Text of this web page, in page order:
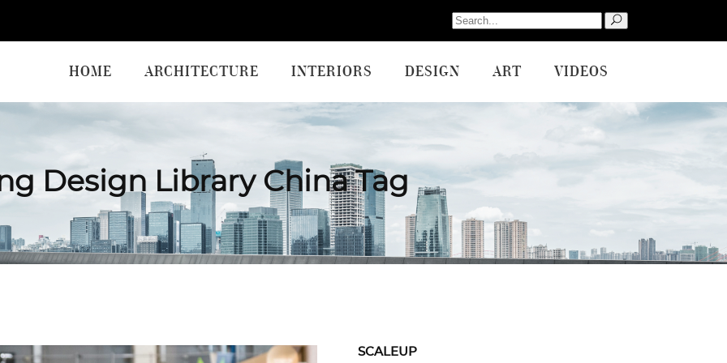
Search
for:
HOME ARCHITECTURE INTERIORS DESIGN ART VIDEOS
Design Library China Tag
SCALEUP